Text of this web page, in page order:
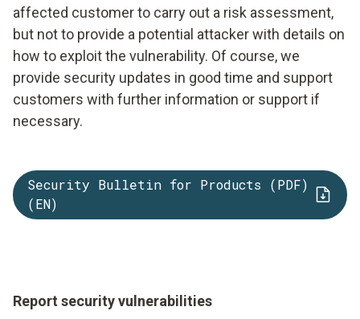
affected customer to carry out a risk assessment,
but not to provide a potential attacker with details on
how to exploit the vulnerability. Of course, we
provide security updates in good time and support
customers with further information or support if
necessary.
Security Bulletin for Products (PDF)
(EN)
Report security vulnerabilities